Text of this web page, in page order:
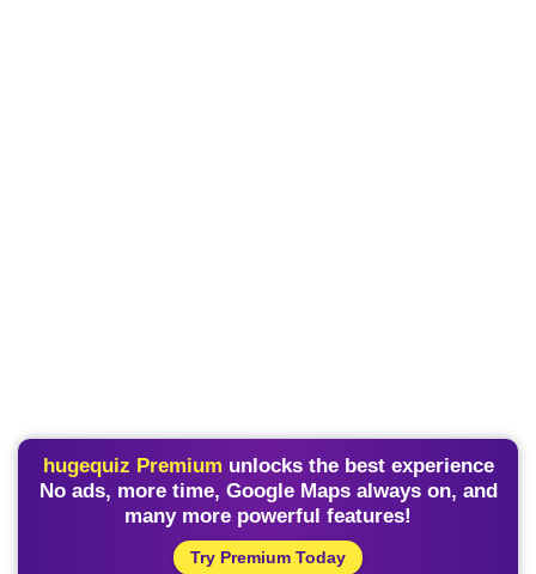
hugequiz Premium unlocks the best experience
No ads, more time, Google Maps always on, and
many more powerful features!
Try Premium Today